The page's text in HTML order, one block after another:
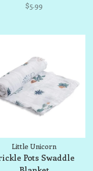
$5.99
Little Unicorn
Pots Swaddle